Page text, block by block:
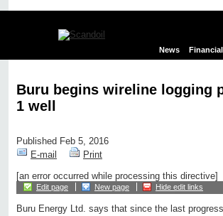
News Financial
Buru begins wireline logging
1 well
Published Feb 5, 2016
E-mail
Print
[an error occurred while processing this directive]
Edit page New page Hide edit links
Buru Energy Ltd. says that since the last progress